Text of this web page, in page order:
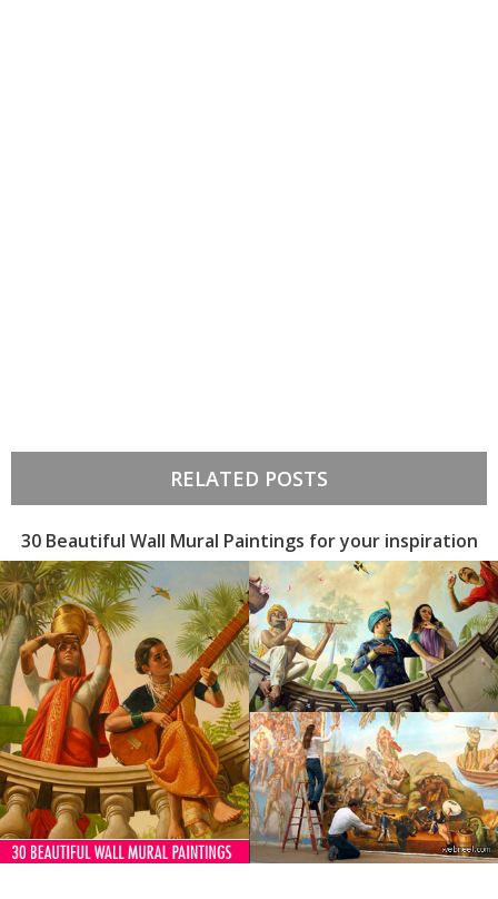
RELATED POSTS
30 Beautiful Wall Mural Paintings for your inspiration